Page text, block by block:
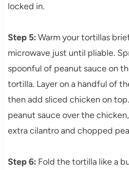
locked in.
Step 5: Warm your tortillas
microwave just until pliable.
spoonful of peanut sauce on
tortilla. Layer on a handful of
then add sliced chicken on
peanut sauce over the
extra cilantro and chopped
Step 6: Fold the tortilla like a